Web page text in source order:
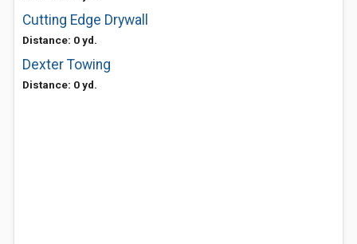
Cutting Edge Drywall
Distance: 0 yd.
Dexter Towing
Distance: 0 yd.